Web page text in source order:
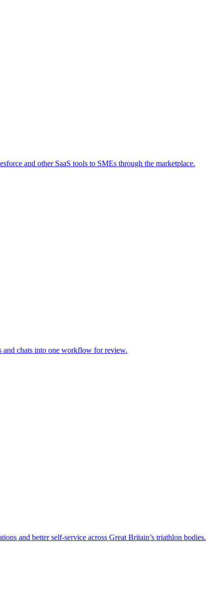
and other SaaS tools to SMEs through the marketplace.
and chats into one workflow for review.
and better self-service across Great Britain’s triathlon bodies.